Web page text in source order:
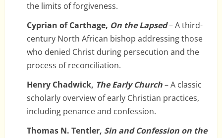
the limits of forgiveness.
Cyprian of Carthage, On the Lapsed– A third-
century North African bishop addressing those
who denied Christ during persecution and the
process of reconciliation.
Henry Chadwick, The Early Church– A classic
scholarly overview of early Christian practices,
including penance and confession.
Thomas N. Tentler, Sin and Confession on the